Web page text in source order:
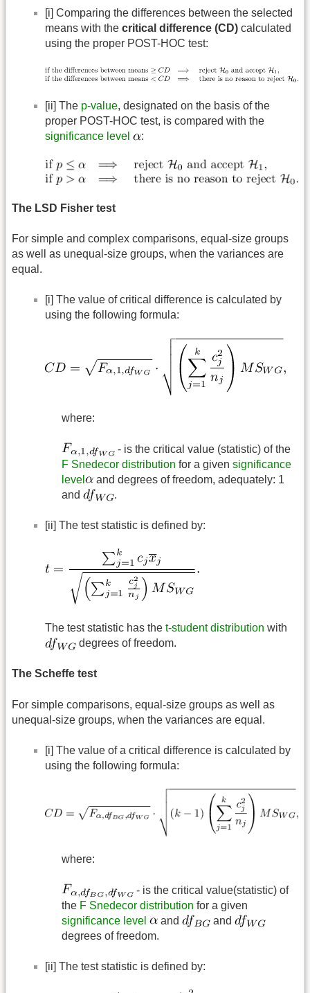
[i] Comparing the differences between the selected
means with the critical difference (CD) calculated
using the proper POST-HOC test:
[ii] The p-value, designated on the basis of the
proper POST-HOC test, is compared with the
significance level
:
The LSD Fisher test
For simple and complex comparisons, equal-size groups
as well as unequal-size groups, when the variances are
equal.
[i] The value of critical difference is calculated by
using the following formula:
where:
- is the critical value (statistic) of the
F Snedecor distribution for a given significance
level
and degrees of freedom, adequately: 1
and
.
[ii] The test statistic is defined by:
The test statistic has the t-student distribution with
degrees of freedom.
The Scheffe test
For simple comparisons, equal-size groups as well as
unequal-size groups, when the variances are equal.
[i] The value of a critical difference is calculated by
using the following formula:
where:
- is the critical value(statistic) of
the F Snedecor distribution for a given
significance level
and
and
degrees of freedom.
[ii] The test statistic is defined by: